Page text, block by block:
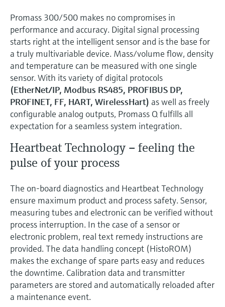
Promass 300/500 makes no compromises in
performance and accuracy. Digital signal processing
starts right at the intelligent sensor and is the base for
a truly multivariable device. Mass/volume flow, density
and temperature can be measured with one single
sensor. With its variety of digital protocols
(EtherNet/IP, Modbus RS485, PROFIBUS DP,
PROFINET, FF, HART, WirelessHart) as well as freely
configurable analog outputs, Promass Q fulfills all
expectation for a seamless system integration.
Heartbeat Technology – feeling the
pulse of your process
The on-board diagnostics and Heartbeat Technology
ensure maximum product and process safety. Sensor,
measuring tubes and electronic can be verified without
process interruption. In the case of a sensor or
electronic problem, real text remedy instructions are
provided. The data handling concept (HistoROM)
makes the exchange of spare parts easy and reduces
the downtime. Calibration data and transmitter
parameters are stored and automatically reloaded after
a maintenance event.